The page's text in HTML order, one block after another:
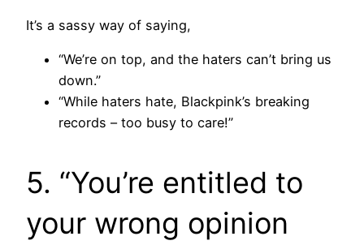
It’s a sassy way of saying,
“We’re on top, and the haters can’t bring us
down.”
“While haters hate, Blackpink’s breaking
records – too busy to care!”
5. “You’re entitled to
your wrong opinion